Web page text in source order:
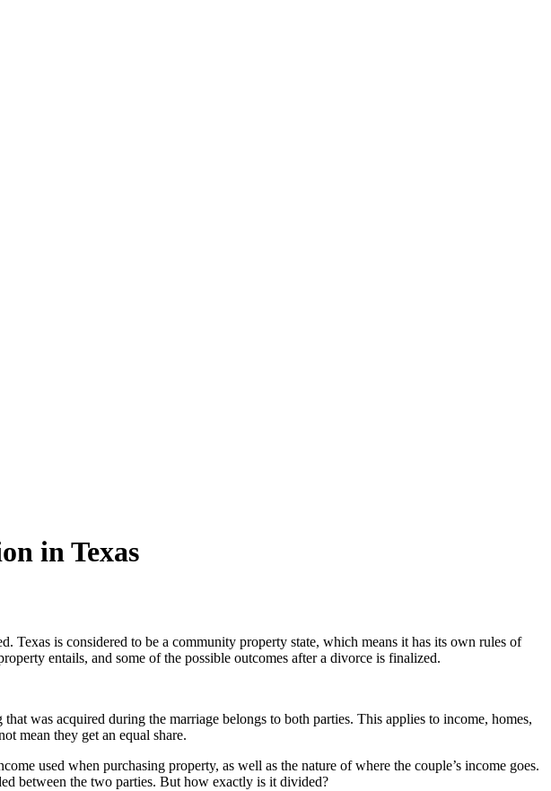
in Texas
is considered to be a community property state, which means it has its own rules of
entails, and some of the possible outcomes after a divorce is finalized.
was acquired during the marriage belongs to both parties. This applies to income, homes,
mean they get an equal share.
used when purchasing property, as well as the nature of where the couple’s income goes.
between the two parties. But how exactly is it divided?